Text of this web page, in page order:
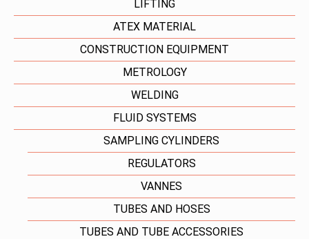
LIFTING
ATEX MATERIAL
CONSTRUCTION EQUIPMENT
METROLOGY
WELDING
FLUID SYSTEMS
SAMPLING CYLINDERS
REGULATORS
VANNES
TUBES AND HOSES
TUBES AND TUBE ACCESSORIES